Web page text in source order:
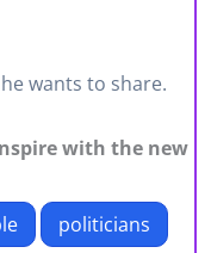
wants to share.
with the new
politicians